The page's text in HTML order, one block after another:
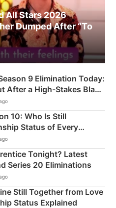
All Stars 2026
Dumped After “To
9 Elimination Today:
After a High-Stakes Black
10: Who Is Still
Status of Every
Tonight? Latest
Series 20 Eliminations
Still Together from Love
Status Explained